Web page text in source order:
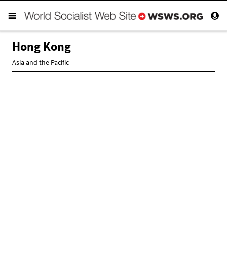
Hong Kong
Asia and the Pacific